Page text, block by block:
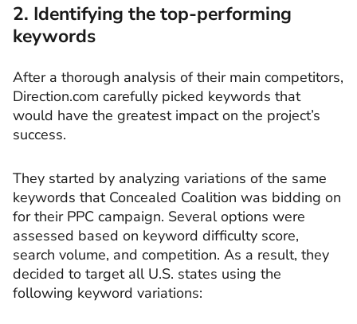
2. Identifying the top-performing
keywords
After a thorough analysis of their main competitors,
Direction.com carefully picked keywords that
would have the greatest impact on the project’s
success.
They started by analyzing variations of the same
keywords that Concealed Coalition was bidding on
for their PPC campaign. Several options were
assessed based on keyword difficulty score,
search volume, and competition. As a result, they
decided to target all U.S. states using the
following keyword variations: